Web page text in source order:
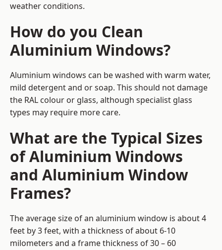
weather conditions.
How do you Clean
Aluminium Windows?
Aluminium windows can be washed with warm water,
mild detergent and or soap. This should not damage
the RAL colour or glass, although specialist glass
types may require more care.
What are the Typical Sizes
of Aluminium Windows
and Aluminium Window
Frames?
The average size of an aluminium window is about 4
feet by 3 feet, with a thickness of about 6-10
milometers and a frame thickness of 30 – 60